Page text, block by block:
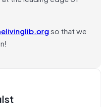
so that we